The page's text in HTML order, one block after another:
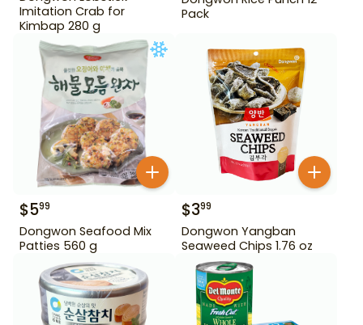
Imitation Crab for
Kimbap 280 g
Pack
$599
Dongwon Seafood Mix
Patties 560 g
$399
Dongwon Yangban
Seaweed Chips 1.76 oz